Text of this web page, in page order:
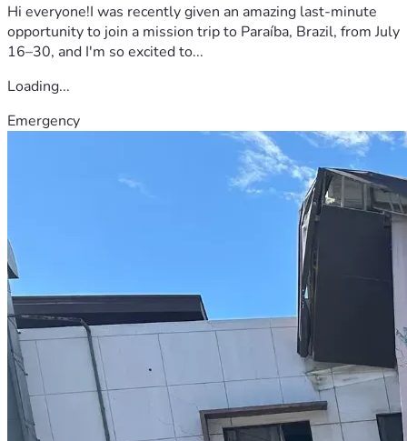
Hi everyone!I was recently given an amazing last-minute
opportunity to join a mission trip to Paraíba, Brazil, from July
16–30, and I'm so excited to...
Loading...
Emergency